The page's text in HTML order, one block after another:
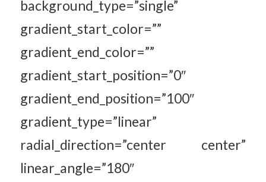
background_type=”single”
gradient_start_color=””
gradient_end_color=””
gradient_start_position=”0″
gradient_end_position=”100″
gradient_type=”linear”
radial_direction=”center center”
linear_angle=”180″